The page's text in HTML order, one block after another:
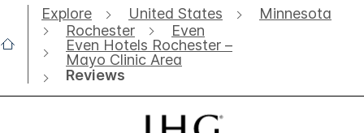
Explore United States
Minnesota
Rochester
Even
Even Hotels Rochester –
Mayo Clinic Area
Reviews